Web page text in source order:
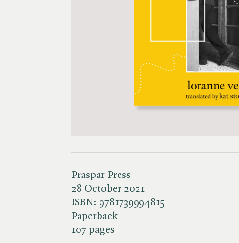
Praspar Press
28 October 2021
ISBN: 9781739994815
Paperback
107 pages